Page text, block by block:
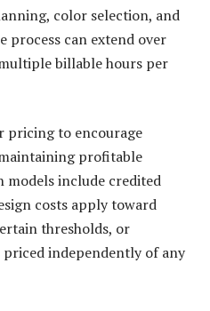
color selection, and
process can extend over
billable hours per
pricing to encourage
profitable
models include credited
costs apply toward
thresholds, or
priced independently of any